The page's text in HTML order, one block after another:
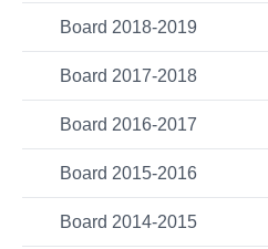
Board 2018-2019
Board 2017-2018
Board 2016-2017
Board 2015-2016
Board 2014-2015